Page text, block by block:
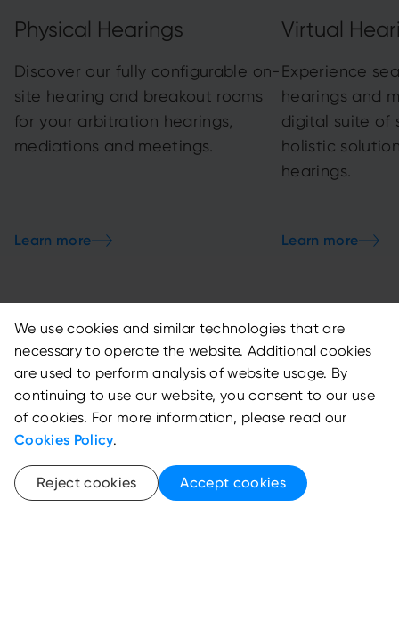
Physical Hearings
Discover our fully configurable on-
site hearing and breakout rooms
for your arbitration hearings,
mediations and meetings.
Virtual
Experience
hearings and
digital suite of
holistic
hearings.
Featured Events
View all
We use cookies and similar technologies that are
necessary to operate the website. Additional cookies
are used to perform analysis of website usage. By
continuing to use our website, you consent to our use
of cookies. For more information, please read our
Cookies Policy.
Reject cookies Accept cookies